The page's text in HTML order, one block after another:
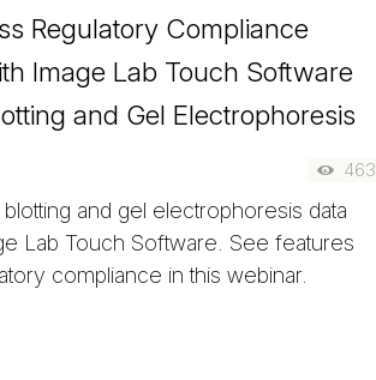
Regulatory Compliance
Image Lab Touch Software
and Gel Electrophoresis
463
and gel electrophoresis data
Lab Touch Software. See features
compliance in this webinar.